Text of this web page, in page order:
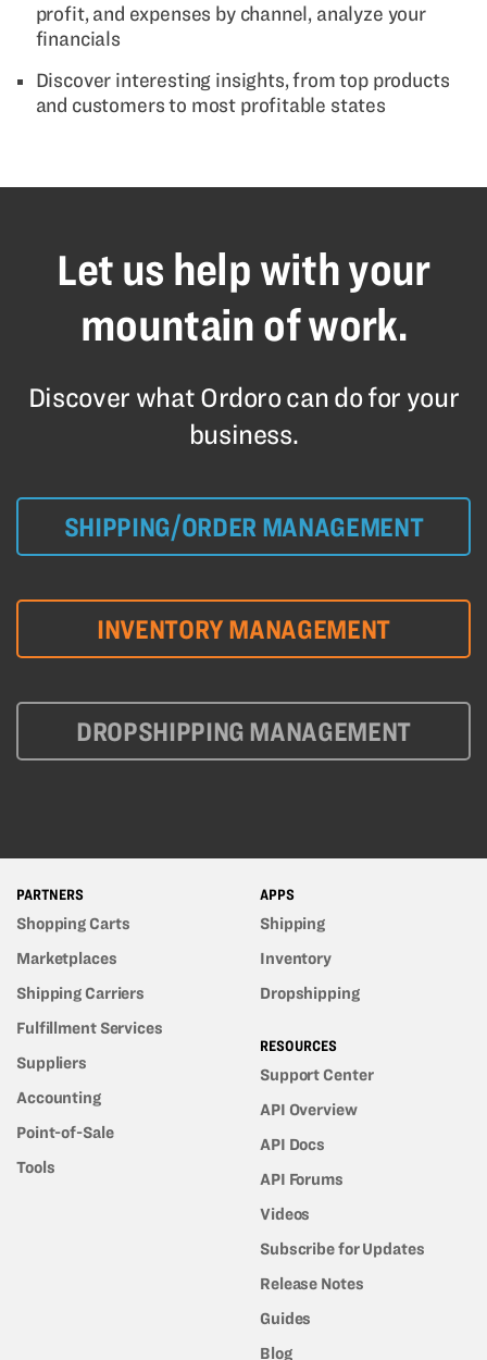
profit, and expenses by channel, analyze your
financials
Discover interesting insights, from top products
and customers to most profitable states
Let us help with your
mountain of work.
Discover what Ordoro can do for your
business.
SHIPPING/ORDER MANAGEMENT
INVENTORY MANAGEMENT
DROPSHIPPING MANAGEMENT
PARTNERS
Shopping Carts
Marketplaces
Shipping Carriers
Fulfillment Services
Suppliers
Accounting
Point-of-Sale
Tools
APPS
Shipping
Inventory
Dropshipping
RESOURCES
Support Center
API Overview
API Docs
API Forums
Videos
Subscribe for Updates
Release Notes
Guides
Blog